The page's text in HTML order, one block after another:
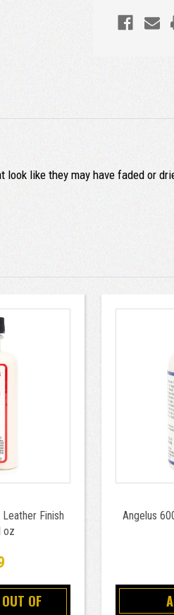
like they may have faded or
Finish
oz
OF
Angelus